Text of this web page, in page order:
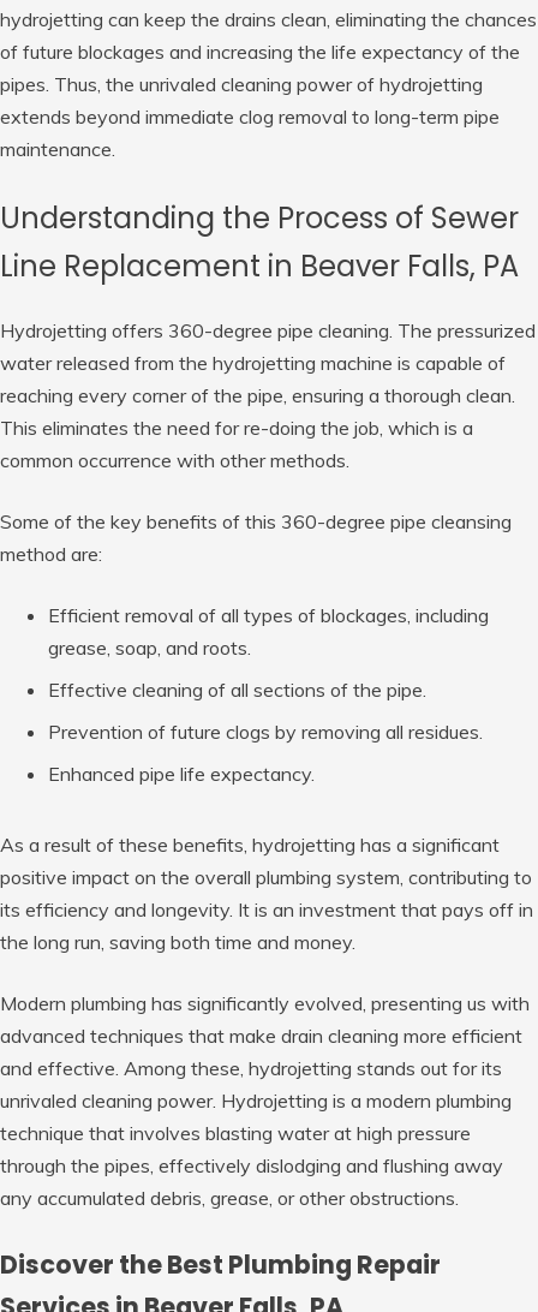
hydrojetting can keep the drains clean, eliminating the chances
of future blockages and increasing the life expectancy of the
pipes. Thus, the unrivaled cleaning power of hydrojetting
extends beyond immediate clog removal to long-term pipe
maintenance.
Understanding the Process of Sewer
Line Replacement in Beaver Falls, PA
Hydrojetting offers 360-degree pipe cleaning. The pressurized
water released from the hydrojetting machine is capable of
reaching every corner of the pipe, ensuring a thorough clean.
This eliminates the need for re-doing the job, which is a
common occurrence with other methods.
Some of the key benefits of this 360-degree pipe cleansing
method are:
Efficient removal of all types of blockages, including
grease, soap, and roots.
Effective cleaning of all sections of the pipe.
Prevention of future clogs by removing all residues.
Enhanced pipe life expectancy.
As a result of these benefits, hydrojetting has a significant
positive impact on the overall plumbing system, contributing to
its efficiency and longevity. It is an investment that pays off in
the long run, saving both time and money.
Modern plumbing has significantly evolved, presenting us with
advanced techniques that make drain cleaning more efficient
and effective. Among these, hydrojetting stands out for its
unrivaled cleaning power. Hydrojetting is a modern plumbing
technique that involves blasting water at high pressure
through the pipes, effectively dislodging and flushing away
any accumulated debris, grease, or other obstructions.
Discover the Best Plumbing Repair